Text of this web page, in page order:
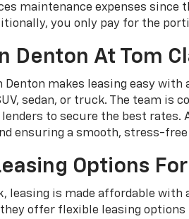
maintenance expenses
you only pay for the
Denton At Tom
Denton makes leasing easy
sedan, or truck. The team
to secure the best rates.
ensuring a smooth, stress-free
Options
leasing is made affordable
they offer flexible leasing